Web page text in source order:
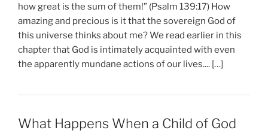
how great is the sum of them!” (Psalm 139:17) How
amazing and precious is it that the sovereign God of
this universe thinks about me? We read earlier in this
chapter that God is intimately acquainted with even
the apparently mundane actions of our lives.... […]
What Happens When a Child of God